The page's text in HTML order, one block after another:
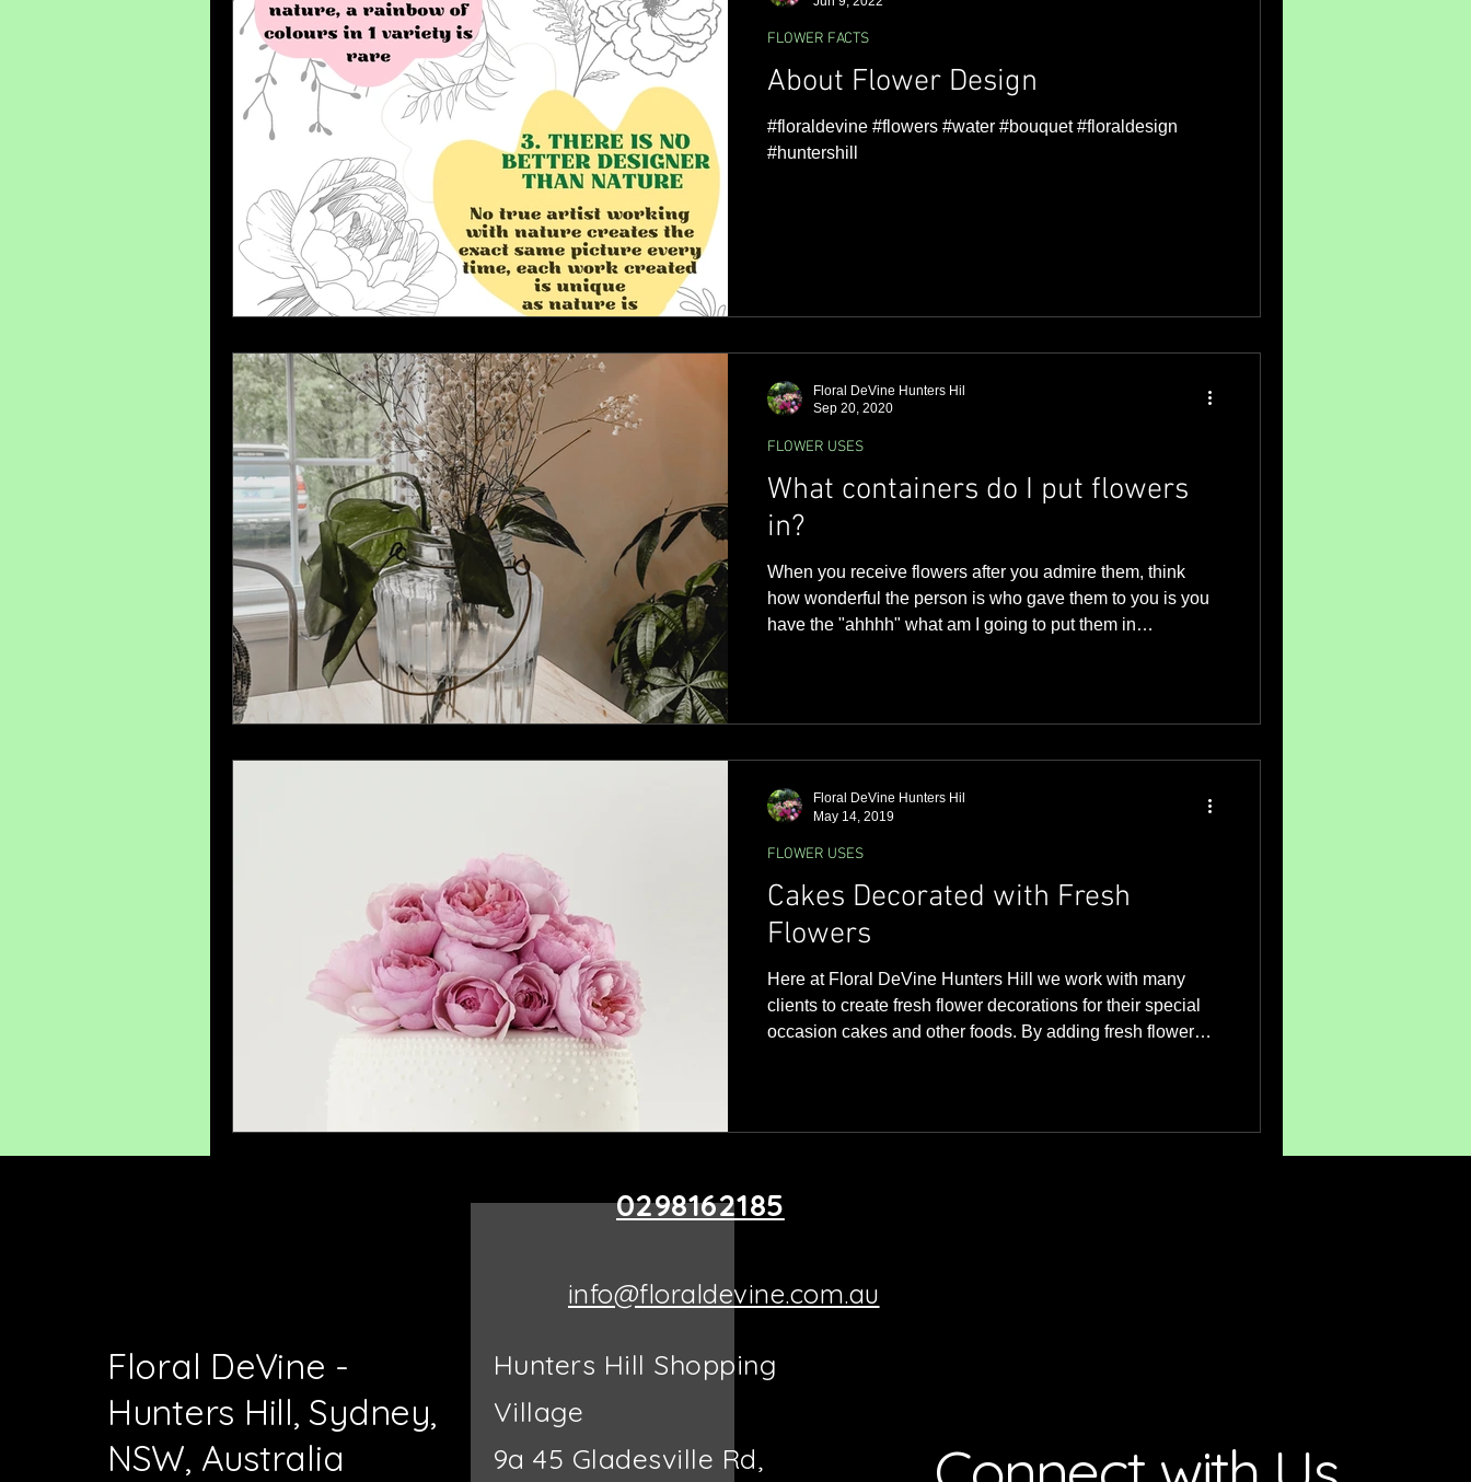
About Flower Design
#floraldevine #flowers #water #bouquet #floraldesign
#huntershill
FLOWER FACTS
What containers do I put flowers
in?
When you receive flowers after you admire them, think
how wonderful the person is who gave them to you is you
have the "ahhhh" what am I going to put them in
although we may know what it traditionally means it
doesn't mean you are limited to a glass or china container.
FLOWER USES
Floral DeVine Hunters Hil
Sep 20, 2020
Cakes Decorated with Fresh
Flowers
Here at Floral DeVine Hunters Hill we work with many
clients to create fresh flower decorations for their special
occasion cakes and other foods. By adding fresh flower
help them recreate a design similar to what they have
FLOWER USES
Floral DeVine Hunters Hil
May 14, 2019
Floral DeVine -
Hunters Hill, Sydney,
NSW, Australia
0298162185
info@floraldevine.com.au
Hunters Hill Shopping
Village
9a 45 Gladesville Rd,